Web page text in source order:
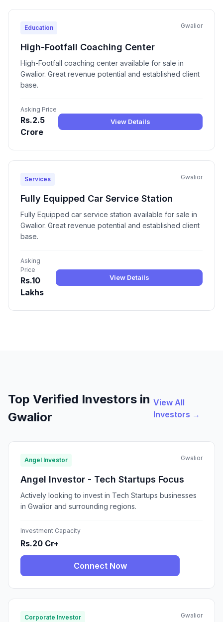
Education Gwalior
High-Footfall Coaching Center
High-Footfall coaching center available for sale in
Gwalior. Great revenue potential and established client
base.
Asking Price
Rs.2.5
Crore
View Details
Services Gwalior
Fully Equipped Car Service Station
Fully Equipped car service station available for sale in
Gwalior. Great revenue potential and established client
base.
Asking
Price
Rs.10
Lakhs
View Details
Top Verified Investors in
Gwalior
View All
Investors →
Angel Investor Gwalior
Angel Investor - Tech Startups Focus
Actively looking to invest in Tech Startups businesses
in Gwalior and surrounding regions.
Investment Capacity
Rs.20 Cr+
Connect Now
Corporate Investor Gwalior